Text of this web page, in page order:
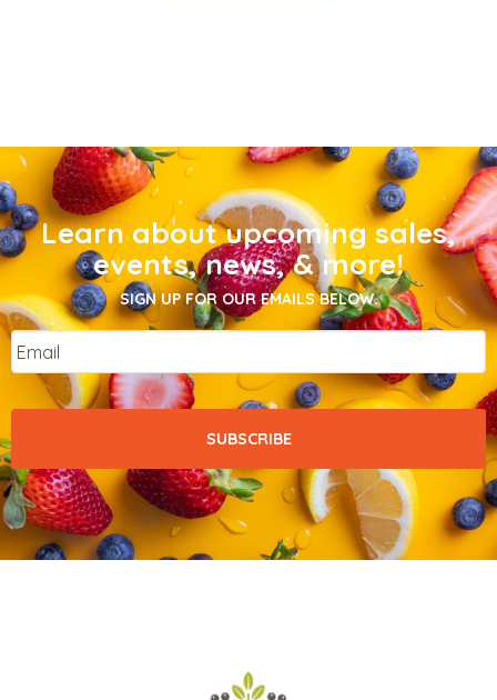
Learn about upcoming sales,
events, news, & more!
SIGN UP FOR OUR EMAILS BELOW.
Email